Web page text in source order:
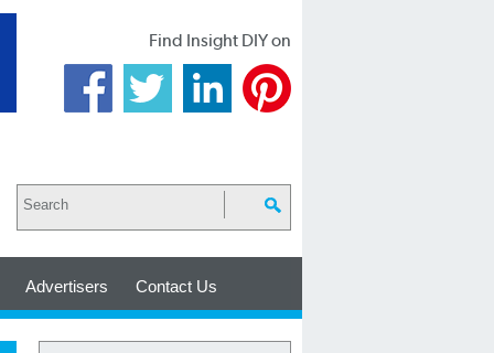
Find Insight DIY on
Advertisers Contact Us